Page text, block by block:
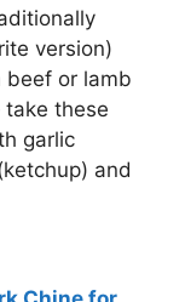
version)
beef or lamb
take these
garlic
and